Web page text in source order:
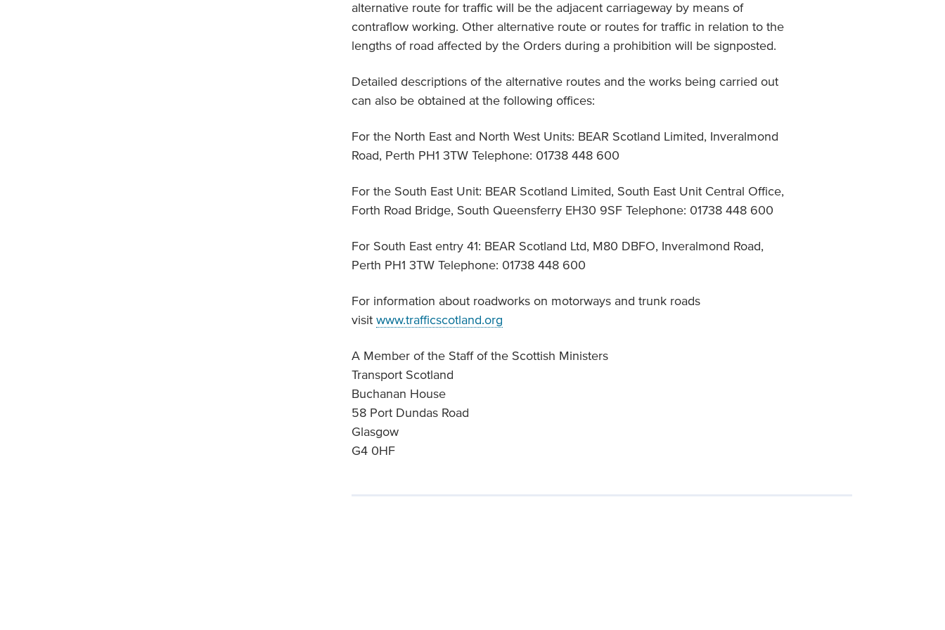
alternative route for traffic will be the adjacent carriageway by means of
contraflow working. Other alternative route or routes for traffic in relation to the
lengths of road affected by the Orders during a prohibition will be signposted.
Detailed descriptions of the alternative routes and the works being carried out
can also be obtained at the following offices:
For the North East and North West Units: BEAR Scotland Limited, Inveralmond
Road, Perth PH1 3TW Telephone: 01738 448 600
For the South East Unit: BEAR Scotland Limited, South East Unit Central Office,
Forth Road Bridge, South Queensferry EH30 9SF Telephone: 01738 448 600
For South East entry 41: BEAR Scotland Ltd, M80 DBFO, Inveralmond Road,
Perth PH1 3TW Telephone: 01738 448 600
For information about roadworks on motorways and trunk roads
visitwww.trafficscotland.org
A Member of the Staff of the Scottish Ministers
Transport Scotland
Buchanan House
58 Port Dundas Road
Glasgow
G4 0HF